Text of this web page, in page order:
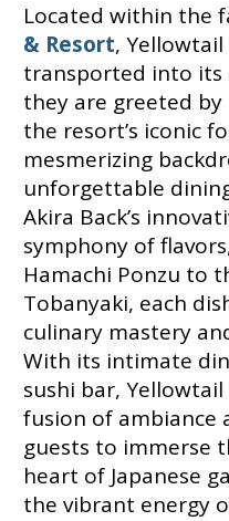
Located within the
& Resort,
transported into its
they are greeted
the resort’s iconic
mesmerizing
unforgettable
Akira Back’s
symphony of
Hamachi Ponzu to
Tobanyaki, each
culinary mastery
With its intimate
sushi bar,
fusion of ambiance
guests to immerse
heart of Japanese
the vibrant energy